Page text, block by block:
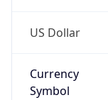
US Dollar
Currency
Symbol